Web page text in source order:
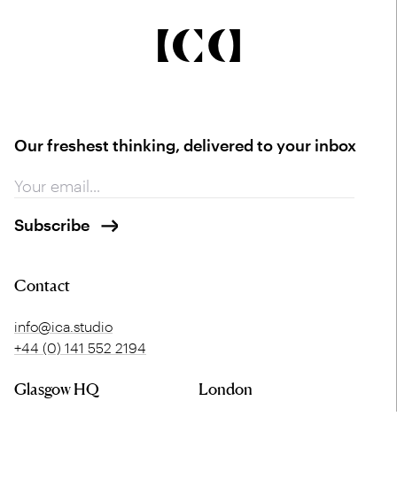
Our freshest thinking, delivered to your inbox
Contact
info@ica.studio
+44 (0) 141 552 2194
Glasgow HQ London